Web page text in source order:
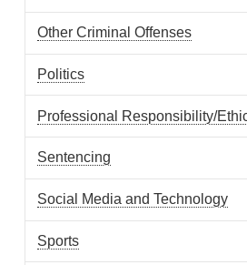
Other Criminal Offenses
Politics
Professional Responsibility/
Sentencing
Social Media and Technology
Sports